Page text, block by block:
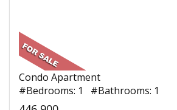
Condo Apartment
#Bedrooms: 1 #Bathrooms: 1